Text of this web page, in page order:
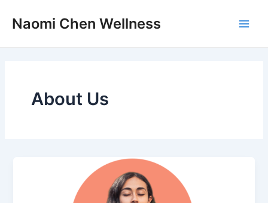
Naomi Chen Wellness
About Us